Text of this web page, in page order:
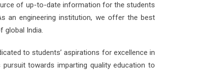
of up-to-date information for the students
an engineering institution, we offer the best
global India.
to students’ aspirations for excellence in
towards imparting quality education to